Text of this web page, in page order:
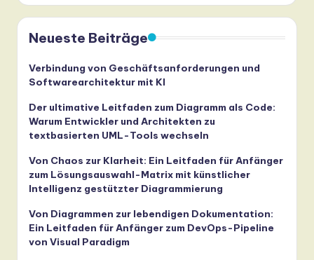
Neueste Beiträge
Verbindung von Geschäftsanforderungen und
Softwarearchitektur mit KI
Der ultimative Leitfaden zum Diagramm als Code:
Warum Entwickler und Architekten zu
textbasierten UML-Tools wechseln
Von Chaos zur Klarheit: Ein Leitfaden für Anfänger
zum Lösungsauswahl-Matrix mit künstlicher
Intelligenz gestützter Diagrammierung
Von Diagrammen zur lebendigen Dokumentation:
Ein Leitfaden für Anfänger zum DevOps-Pipeline
von Visual Paradigm